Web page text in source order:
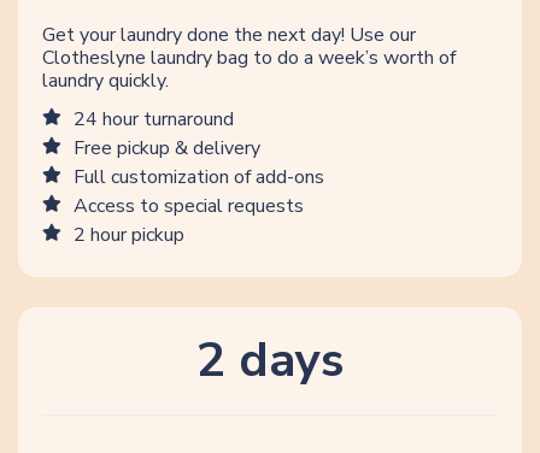
Get your laundry done the next day! Use our
Clotheslyne laundry bag to do a week’s worth of
laundry quickly.
24 hour turnaround
Free pickup & delivery
Full customization of add-ons
Access to special requests
2 hour pickup
2 days